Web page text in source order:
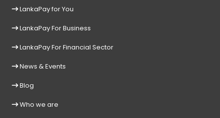
LankaPay for You
LankaPay For Business
LankaPay For Financial Sector
News & Events
Blog
Who we are